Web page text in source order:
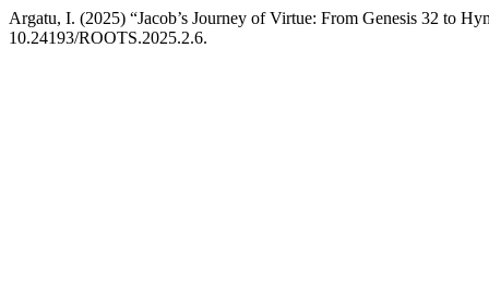
Argatu, I. (2025) “Jacob’s Journey of Virtue: From Genesis 32 to
10.24193/ROOTS.2025.2.6.